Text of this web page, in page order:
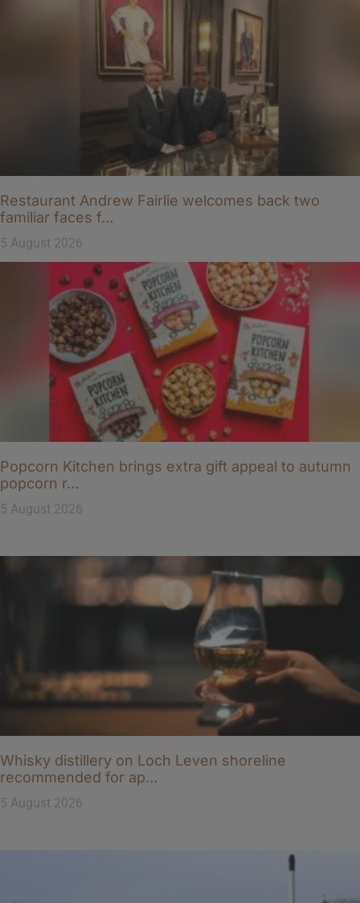
Restaurant Andrew Fairlie welcomes back two
familiar faces f…
5 August 2026
Popcorn Kitchen brings extra gift appeal to autumn
popcorn r…
5 August 2026
Whisky distillery on Loch Leven shoreline
recommended for ap…
5 August 2026